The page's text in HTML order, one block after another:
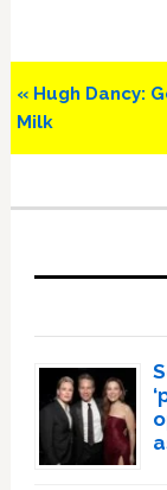
Previous
Post:
« Hugh Dancy:
Milk